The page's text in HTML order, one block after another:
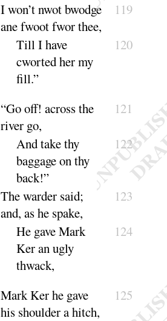
I won’t nwot bwodge
ane fwoot fworthee,
119
Till I have
cworted her my
fill.”
120
“Go off! across the
river go,
121
And take thy
baggage on thy
back!”
122
The warder said;
and, as he spake,
123
He gave Mark
Ker an ugly
thwack,
124
Mark Ker he gave
his shoulder a hitch,
125